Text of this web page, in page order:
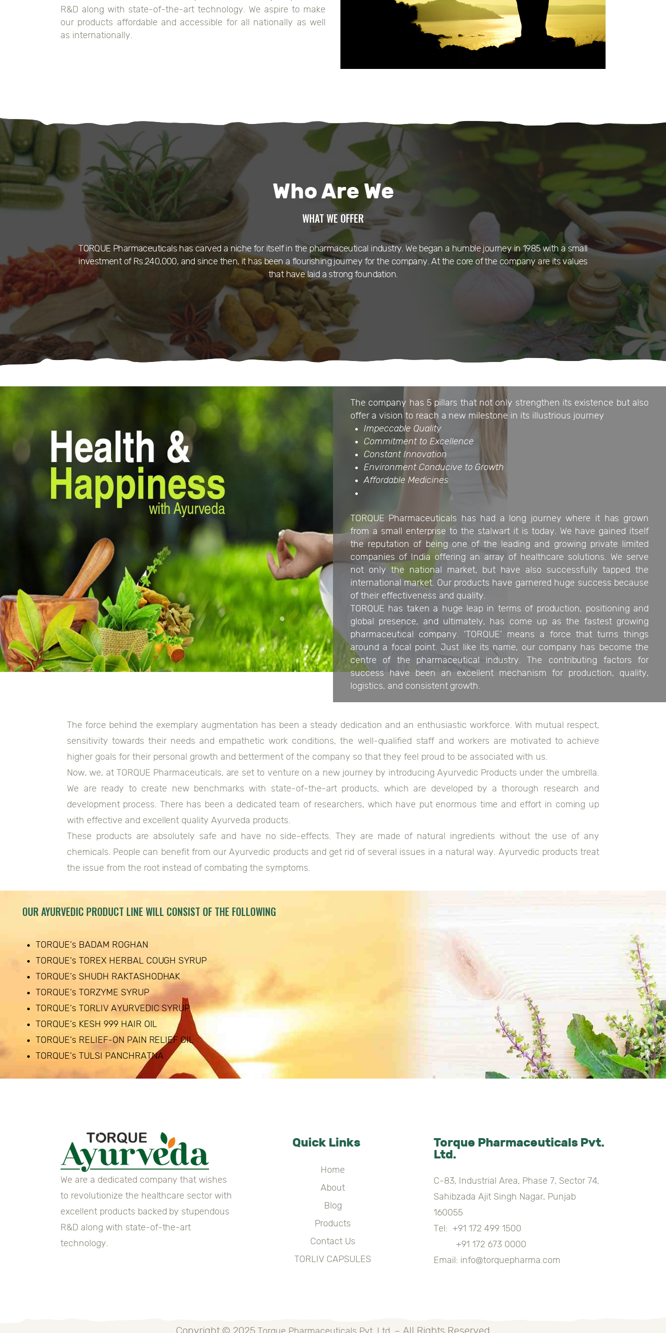
R&D along with state-of-the-art technology. We aspire to make
our products affordable and accessible for all nationally as well
as internationally.
Who Are We
WHAT WE OFFER
TORQUE Pharmaceuticals has carved a niche for itself in the pharmaceutical industry. We began a humble journey in 1985 with a small
investment of Rs.240,000, and since then, it has been a flourishing journey for the company. At the core of the company are its values
that have laid a strong foundation.
The company has 5 pillars that not only strengthen its existence but also
offer a vision to reach a new milestone in its illustrious journey
Impeccable Quality
Commitment to Excellence
Constant Innovation
Environment Conducive to Growth
Affordable Medicines
TORQUE Pharmaceuticals has had a long journey where it has grown
from a small enterprise to the stalwart it is today. We have gained itself
the reputation of being one of the leading and growing private limited
companies of India offering an array of healthcare solutions. We serve
not only the national market, but have also successfully tapped the
international market. Our products have garnered huge success because
of their effectiveness and quality.
TORQUE has taken a huge leap in terms of production, positioning and
global presence, and ultimately, has come up as the fastest growing
pharmaceutical company. ‘TORQUE’ means a force that turns things
around a focal point. Just like its name, our company has become the
centre of the pharmaceutical industry. The contributing factors for
success have been an excellent mechanism for production, quality,
logistics, and consistent growth.
The force behind the exemplary augmentation has been a steady dedication and an enthusiastic workforce. With mutual respect,
sensitivity towards their needs and empathetic work conditions, the well-qualified staff and workers are motivated to achieve
higher goals for their personal growth and betterment of the company so that they feel proud to be associated with us.
Now, we, at TORQUE Pharmaceuticals, are set to venture on a new journey by introducing Ayurvedic Products under the umbrella.
We are ready to create new benchmarks with state-of-the-art products, which are developed by a thorough research and
development process. There has been a dedicated team of researchers, which have put enormous time and effort in coming up
with effective and excellent quality Ayurveda products.
These products are absolutely safe and have no side-effects. They are made of natural ingredients without the use of any
chemicals. People can benefit from our Ayurvedic products and get rid of several issues in a natural way. Ayurvedic products treat
the issue from the root instead of combating the symptoms.
OUR AYURVEDIC PRODUCT LINE WILL CONSIST OF THE FOLLOWING
TORQUE‘s BADAM ROGHAN
TORQUE‘s TOREX HERBAL COUGH SYRUP
TORQUE‘s SHUDH RAKTASHODHAK
TORQUE‘s TORZYME SYRUP
TORQUE‘s TORLIV AYURVEDIC SYRUP
TORQUE‘s KESH 999 HAIR OIL
TORQUE‘s RELIEF-ON PAIN RELIEF OIL
TORQUE‘s TULSI PANCHRATNA
We are a dedicated company that wishes
to revolutionize the healthcare sector with
excellent products backed by stupendous
R&D along with state-of-the-art
technology.
Quick Links
Home
About
Blog
Products
Contact Us
TORLIV CAPSULES
Torque Pharmaceuticals Pvt.
Ltd.
C-83, Industrial Area, Phase 7, Sector 74,
Sahibzada Ajit Singh Nagar, Punjab
160055
Tel: +91 172 499 1500
+91 172 673 0000
Email: info@torquepharma.com
Torque Pharmaceuticals Pvt. Ltd.